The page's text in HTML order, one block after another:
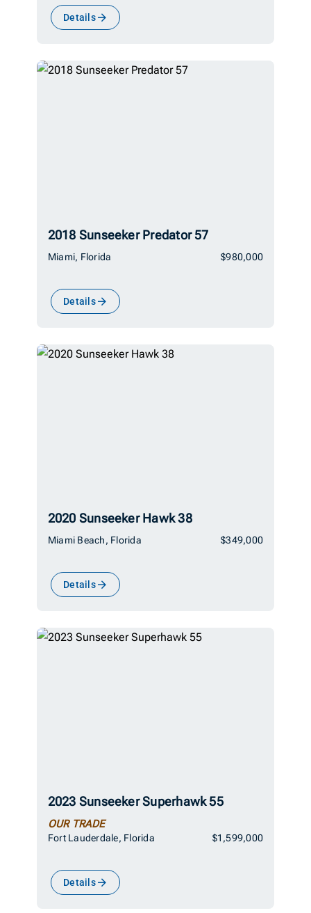
Details
2018 Sunseeker Predator 57
Miami, Florida $980,000
Details
2020 Sunseeker Hawk 38
Miami Beach, Florida $349,000
Details
2023 Sunseeker Superhawk 55
OUR TRADE
Fort Lauderdale, Florida $1,599,000
Details